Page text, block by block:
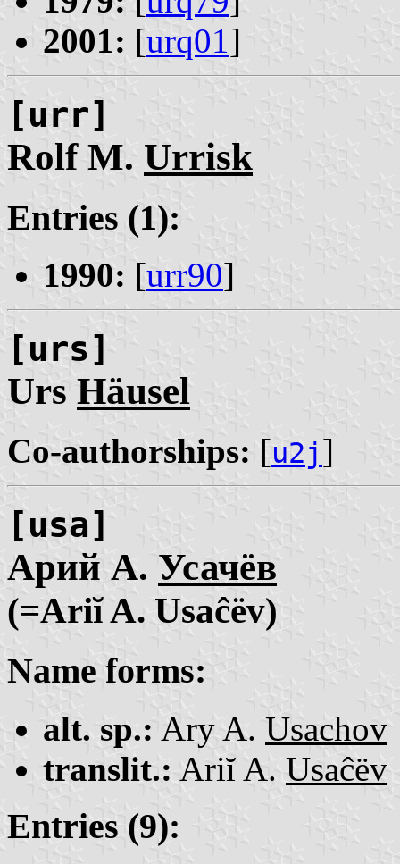
2001: [urq01]
[urr]
Rolf M. Urrisk
Entries (1):
1990: [urr90]
[urs]
Urs Häusel
Co-authorships: [u2j]
[usa]
Арий А. Усачёв
(=Ariĭ A. Usaĉëv)
Name forms:
alt. sp.: Ary A. Usachov
translit.: Ariĭ A. Usaĉëv
Entries (9):